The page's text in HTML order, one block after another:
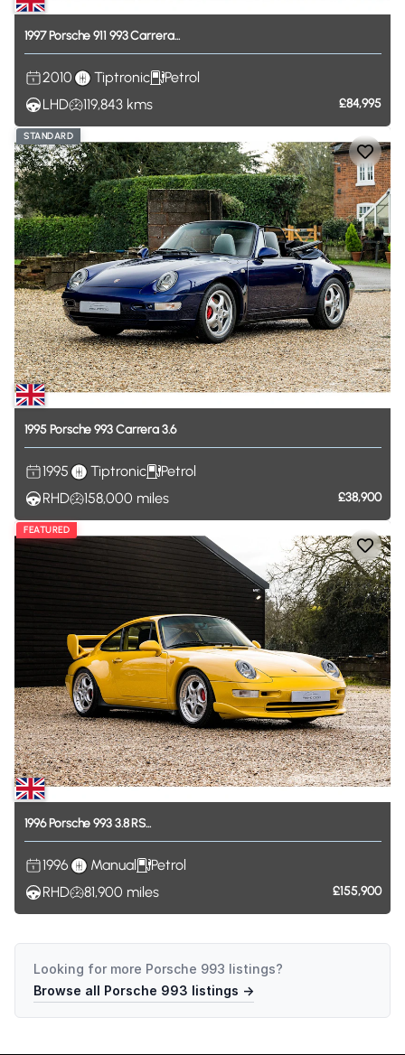
1997Porsche 911 993Carrera...
2010 Tiptronic
Petrol
LHD
119,843 kms £84,995
STANDARD
1995Porsche 993Carrera3.6
1995 Tiptronic
Petrol
RHD
158,000 miles £38,900
FEATURED
1996Porsche 9933.8RS...
1996 Manual
Petrol
RHD
81,900 miles £155,900
Looking for more Porsche 993 listings?
Browse all Porsche 993 listings →